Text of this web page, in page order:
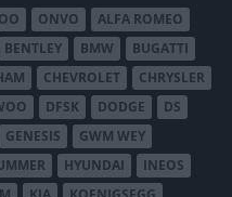
ONVO
ALFA ROMEO
BENTLEY BMW
BUGATTI
CHEVROLET
CHRYSLER
DFSK DODGE
DS
GENESIS
GWM WEY
HYUNDAI
INEOS